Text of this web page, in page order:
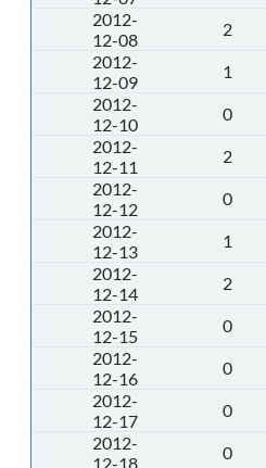
2012-
12-08
2
2012-
12-09
1
2012-
12-10
0
2012-
12-11
2
2012-
12-12
0
2012-
12-13
1
2012-
12-14
2
2012-
12-15
0
2012-
12-16
0
2012-
12-17
0
2012-
12-18
0